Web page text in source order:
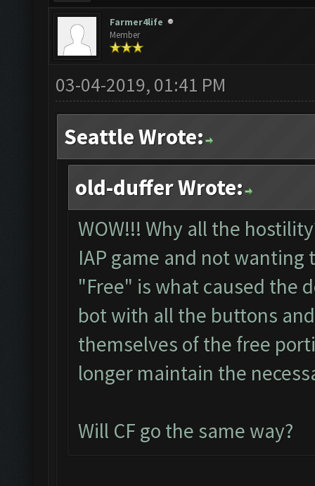
Farmer4life
Member
03-04-2019, 01:41 PM
Seattle Wrote:
old-duffer Wrote:
WOW!!! Why all the
IAP game and not wanting
"Free" is what caused the
bot with all the buttons
themselves of the free
longer maintain the
Will CF go the same way?